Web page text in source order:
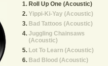
Roll Up One (Acoustic)
Yippi-Ki-Yay (Acoustic)
Bad Tattoos (Acoustic)
Juggling Chainsaws
(Acoustic)
Lot To Learn (Acoustic)
Bad Blood (Acoustic)